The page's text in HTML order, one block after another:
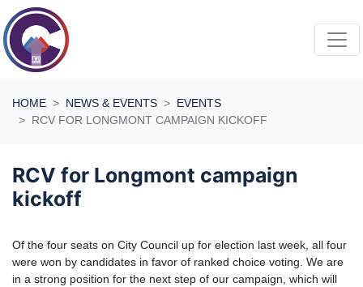
Skip navigation
HOME NEWS & EVENTS
EVENTS
RCV FOR LONGMONT CAMPAIGN KICKOFF
RCV for Longmont campaign
kickoff
Of the four seats on City Council up for election last week, all four
were won by candidates in favor of ranked choice voting. We are
in a strong position for the next step of our campaign, which will